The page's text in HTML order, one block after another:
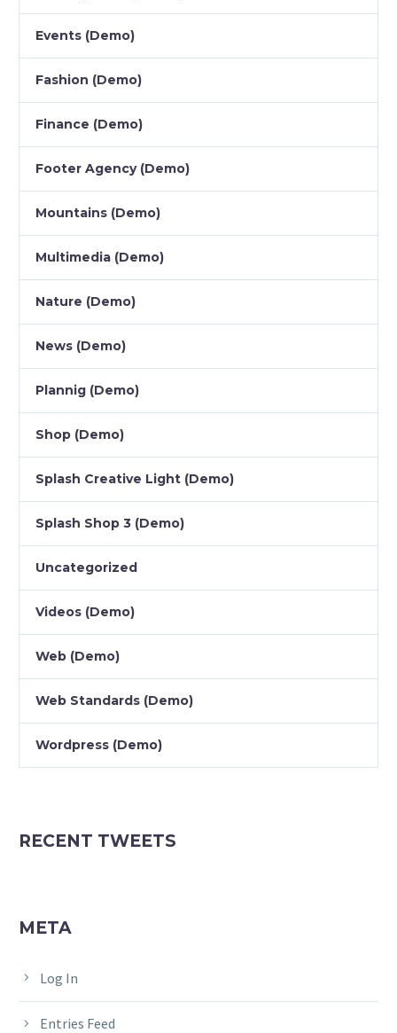
Events (Demo)
Fashion (Demo)
Finance (Demo)
Footer Agency (Demo)
Mountains (Demo)
Multimedia (Demo)
Nature (Demo)
News (Demo)
Plannig (Demo)
Shop (Demo)
Splash Creative Light (Demo)
Splash Shop 3 (Demo)
Uncategorized
Videos (Demo)
Web (Demo)
Web Standards (Demo)
Wordpress (Demo)
RECENT TWEETS
META
Log In
Entries Feed